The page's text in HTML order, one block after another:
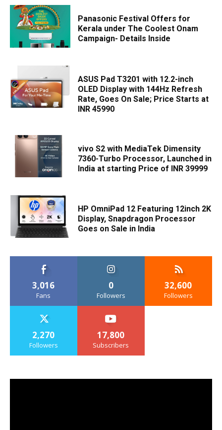
Panasonic Festival Offers for
Kerala under The Coolest Onam
Campaign- Details Inside
ASUS Pad T3201 with 12.2-inch
OLED Display with 144Hz Refresh
Rate, Goes On Sale; Price Starts at
INR 45990
vivo S2 with MediaTek Dimensity
7360-Turbo Processor, Launched in
India at starting Price of INR 39999
HP OmniPad 12 Featuring 12inch 2K
Display, Snapdragon Processor
Goes on Sale in India
3,016
Fans
0
Followers
32,600
Followers
2,270
Followers
17,800
Subscribers